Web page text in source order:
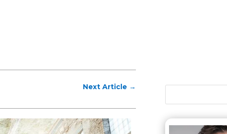
Next Article →